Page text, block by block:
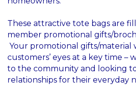
These attractive tote bags are
member promotional gifts/
Your promotional gifts/material
customers’ eyes at a key time –
to the community and looking
relationships for their everyday